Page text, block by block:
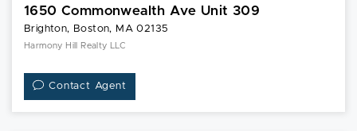
1650 Commonwealth Ave Unit 309
Brighton, Boston, MA 02135
Harmony Hill Realty LLC
Contact Agent